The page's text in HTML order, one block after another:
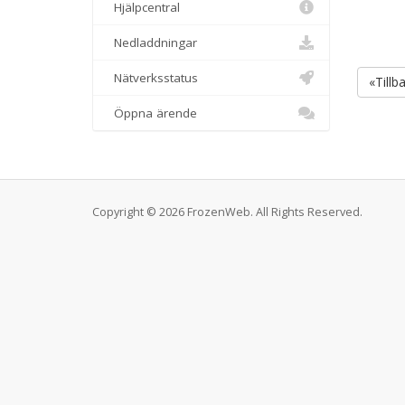
Hjälpcentral
Nedladdningar
Nätverksstatus
Öppna ärende
Copyright © 2026 FrozenWeb. All Rights Reserved.